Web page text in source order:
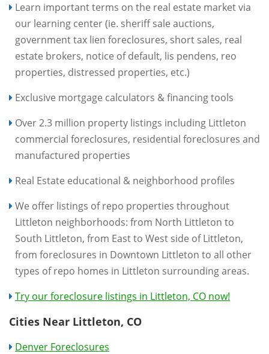
Learn important terms on the real estate market via
our learning center (ie. sheriff sale auctions,
government tax lien foreclosures, short sales, real
estate brokers, notice of default, lis pendens, reo
properties, distressed properties, etc.)
Exclusive mortgage calculators & financing tools
Over 2.3 million property listings including Littleton
commercial foreclosures, residential foreclosures and
manufactured properties
Real Estate educational & neighborhood profiles
We offer listings of repo properties throughout
Littleton neighborhoods: from North Littleton to
South Littleton, from East to West side of Littleton,
from foreclosures in Downtown Littleton to all other
types of repo homes in Littleton surrounding areas.
Try our foreclosure listings in Littleton, CO now!
Cities Near Littleton, CO
Denver Foreclosures